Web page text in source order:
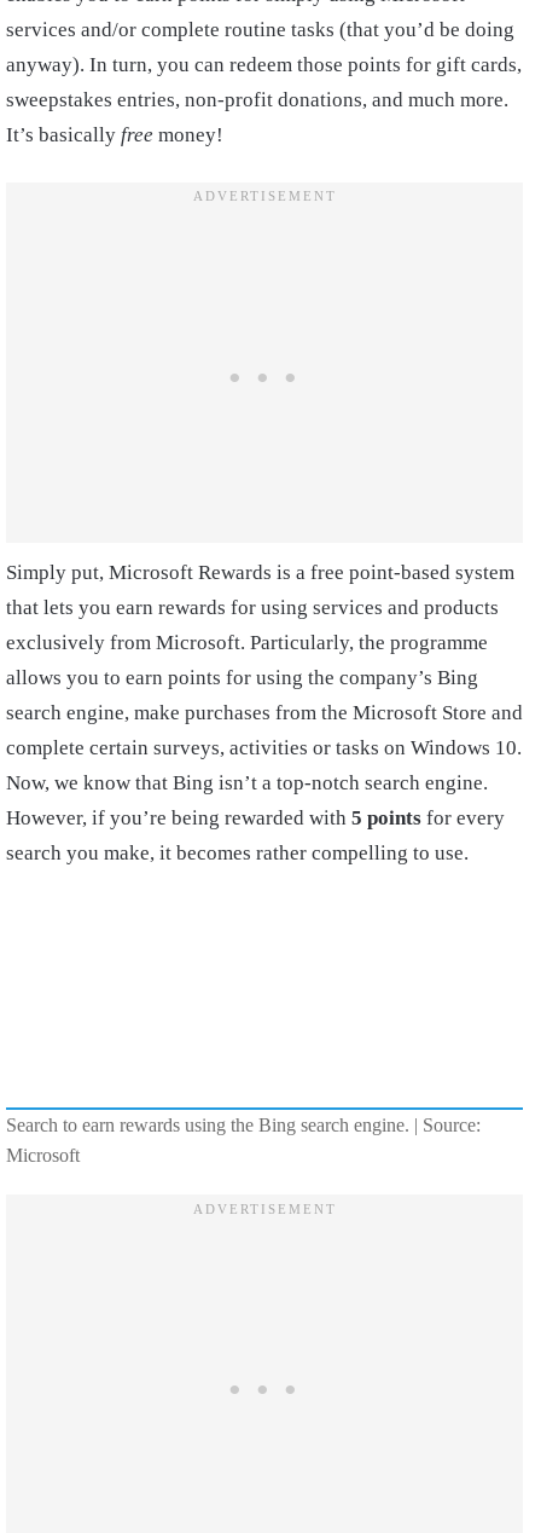
services and/or complete routine tasks (that you’d be doing
anyway). In turn, you can redeem those points for gift cards,
sweepstakes entries, non-profit donations, and much more.
It’s basically free money!
Simply put, Microsoft Rewards is a free point-based system
that lets you earn rewards for using services and products
exclusively from Microsoft. Particularly, the programme
allows you to earn points for using the company’s Bing
search engine, make purchases from the Microsoft Store and
complete certain surveys, activities or tasks on Windows 10.
Now, we know that Bing isn’t a top-notch search engine.
However, if you’re being rewarded with 5 points for every
search you make, it becomes rather compelling to use.
Search to earn rewards using the Bing search engine. | Source:
Microsoft